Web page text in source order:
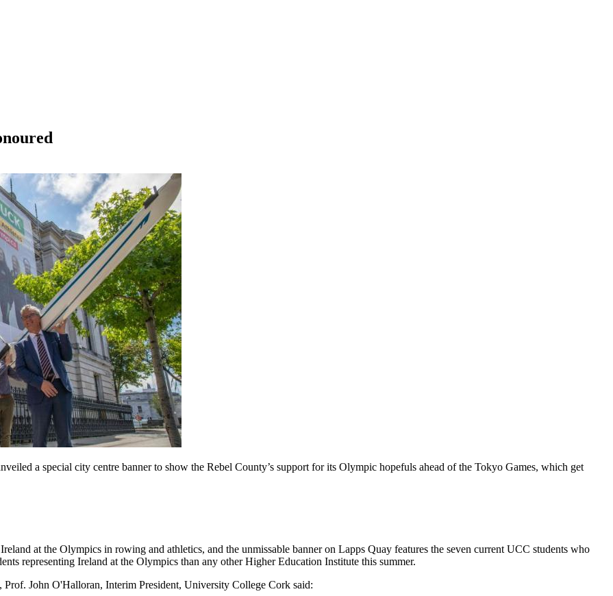
a special city centre banner to show the Rebel County’s support for its Olympic hopefuls ahead of the Tokyo Games, which get
at the Olympics in rowing and athletics, and the unmissable banner on Lapps Quay features the seven current UCC students who
representing Ireland at the Olympics than any other Higher Education Institute this summer.
John O'Halloran, Interim President, University College Cork said: